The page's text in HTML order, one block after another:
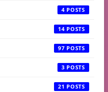
4
14
97
3
21